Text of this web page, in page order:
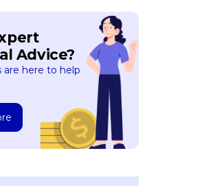
Advice?
are here to help